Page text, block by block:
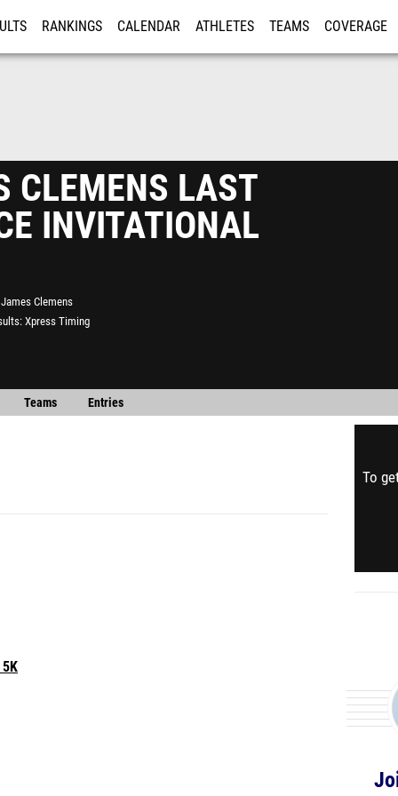
RANKINGS CALENDAR ATHLETES TEAMS COVERAGE
CLEMENS LAST
INVITATIONAL
James Clemens
Xpress Timing
Teams Entries
5K
25
To